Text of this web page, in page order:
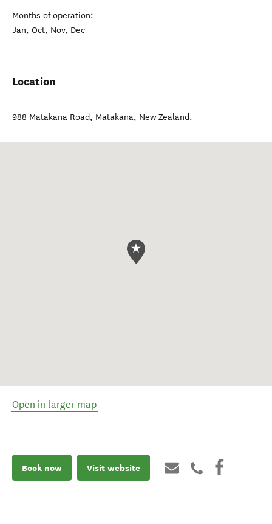
Months of operation:
Jan, Oct, Nov, Dec
Location
988 Matakana Road, Matakana, New Zealand.
Open in larger map
Book now Visit website